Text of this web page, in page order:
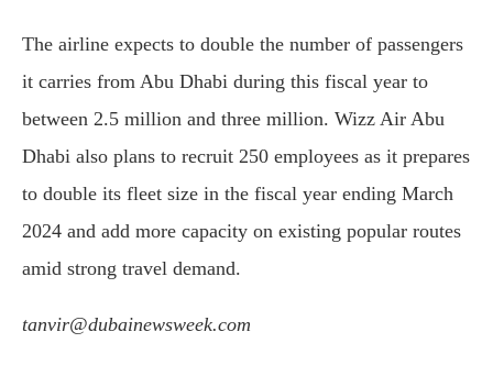
The airline expects to double the number of passengers
it carries from Abu Dhabi during this fiscal year to
between 2.5 million and three million. Wizz Air Abu
Dhabi also plans to recruit 250 employees as it prepares
to double its fleet size in the fiscal year ending March
2024 and add more capacity on existing popular routes
amid strong travel demand.
tanvir@dubainewsweek.com